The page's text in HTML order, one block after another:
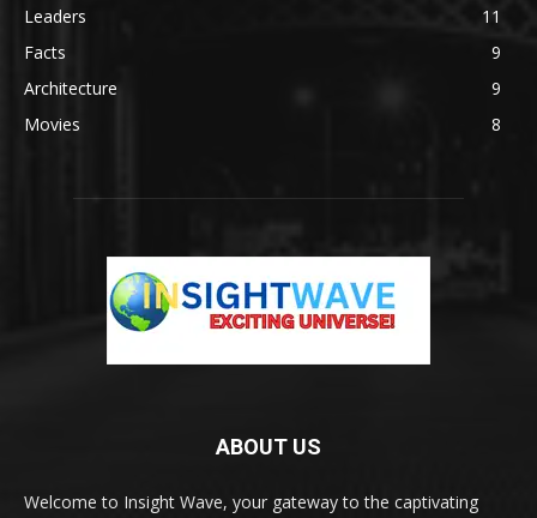
Leaders
11
Facts
9
Architecture
9
Movies
8
ABOUT US
Welcome to Insight Wave, your gateway to the captivating